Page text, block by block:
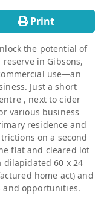
Print
the potential of
in Gibsons,
use—an
Just a short
, next to cider
various business
residence and
on a second
flat and cleared lot
dilapidated 60 x 24
home act) and
opportunities.